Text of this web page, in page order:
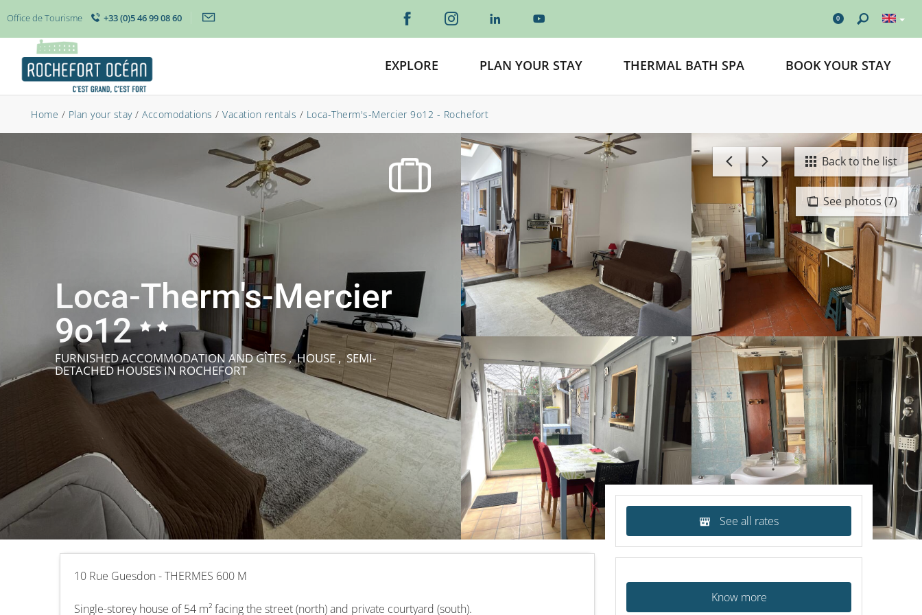
Office de Tourisme +33 (0)5 46 99 08 60 0
EXPLORE PLAN YOUR STAY THERMAL BATH SPA BOOK YOUR STAY
Home / Plan your stay / Accomodations / Vacation rentals / Loca-Therm's-Mercier 9o12 - Rochefort
See photos (7)
Back to the list
Loca-Therm's-Mercier
9o12
FURNISHED ACCOMMODATION AND GÎTES , HOUSE , SEMI-
DETACHED HOUSESIN ROCHEFORT
10 Rue Guesdon - THERMES 600 M
Single-storey house of 54 m² facing the street (north) and private courtyard (south).
See all rates
Know more